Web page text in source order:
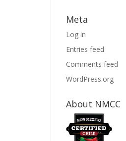
Meta
Log in
Entries feed
Comments feed
WordPress.org
About NMCC